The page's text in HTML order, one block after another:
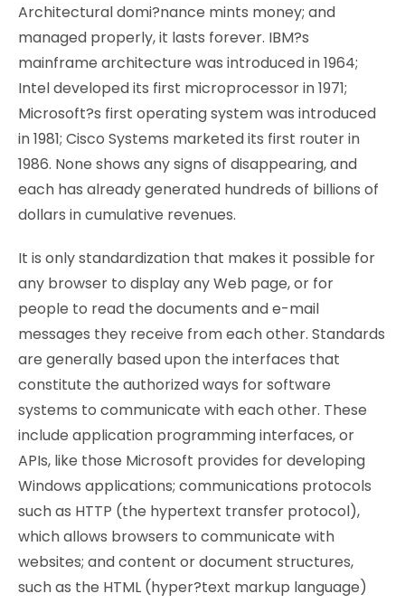
Architectural domi?nance mints money; and
managed properly, it lasts forever. IBM?s
mainframe architecture was introduced in 1964;
Intel developed its first microprocessor in 1971;
Microsoft?s first operating system was introduced
in 1981; Cisco Systems marketed its first router in
1986. None shows any signs of disappearing, and
each has already generated hundreds of billions of
dollars in cumulative revenues.
It is only standardization that makes it possible for
any browser to display any Web page, or for
people to read the documents and e-mail
messages they receive from each other. Standards
are generally based upon the interfaces that
constitute the authorized ways for software
systems to communicate with each other. These
include application programming interfaces, or
APIs, like those Microsoft provides for developing
Windows applications; communications protocols
such as HTTP (the hypertext transfer protocol),
which allows browsers to communicate with
websites; and content or document structures,
such as the HTML (hyper?text markup language)